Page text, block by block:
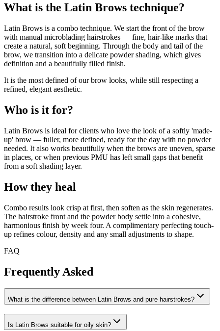
What is the Latin Brows technique?
Latin Brows is a combo technique. We start the front of the brow
with manual microblading hairstrokes — fine, hair-like marks that
create a natural, soft beginning. Through the body and tail of the
brow, we transition into a delicate powder shading, which gives
definition and a beautifully filled finish.
It is the most defined of our brow looks, while still respecting a
refined, elegant aesthetic.
Who is it for?
Latin Brows is ideal for clients who love the look of a softly 'made-
up' brow — fuller, more defined, ready for the day with no powder
needed. It also works beautifully when the brows are uneven, sparse
in places, or when previous PMU has left small gaps that benefit
from a soft shading layer.
How they heal
Combo results look crisp at first, then soften as the skin regenerates.
The hairstroke front and the powder body settle into a cohesive,
harmonious finish by week four. A complimentary perfecting touch-
up refines colour, density and any small adjustments to shape.
FAQ
Frequently Asked
What is the difference between Latin Brows and pure hairstrokes?
Is Latin Brows suitable for oily skin?